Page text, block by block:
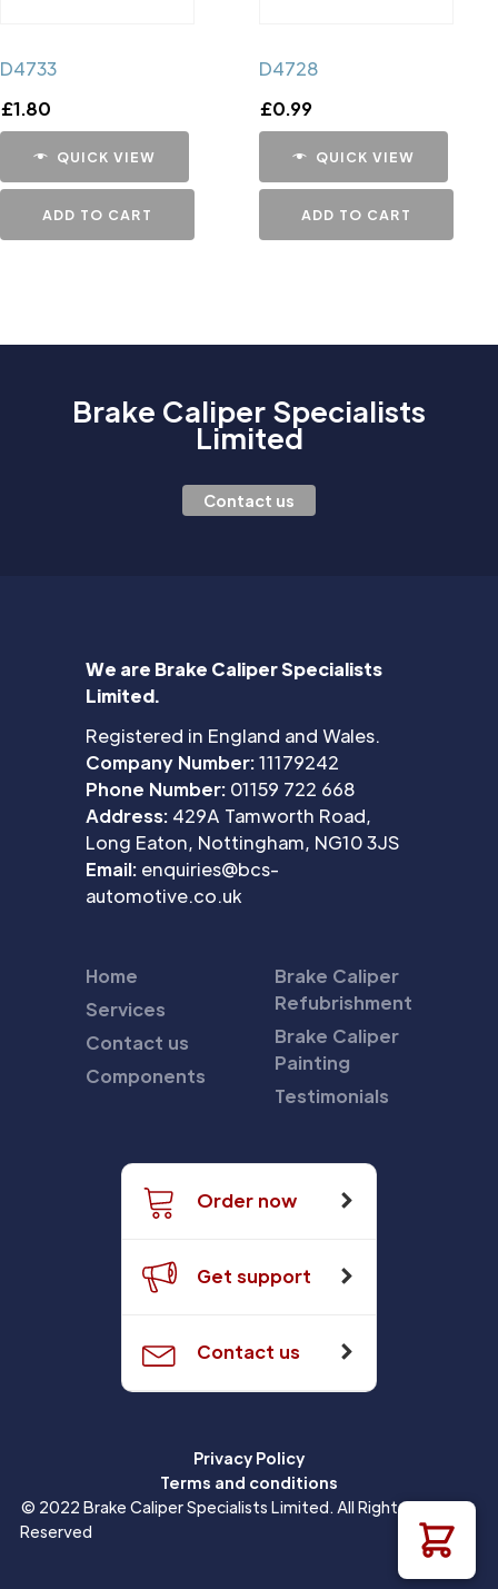
D4733
£1.80
QUICK VIEW
ADD TO CART
D4728
£0.99
QUICK VIEW
ADD TO CART
Brake Caliper Specialists
Limited
Contact us
We are Brake Caliper Specialists
Limited.
Registered in England and Wales.
Company Number:11179242
Phone Number: 01159 722 668
Address: 429A Tamworth Road,
Long Eaton, Nottingham, NG10 3JS
Email: enquiries@bcs-
automotive.co.uk
Home
Services
Contact us
Components
Brake Caliper
Refubrishment
Brake Caliper
Painting
Testimonials
Order now
Get support
Contact us
Privacy Policy
Terms and conditions
© 2022 Brake Caliper Specialists Limited. All Rights
Reserved